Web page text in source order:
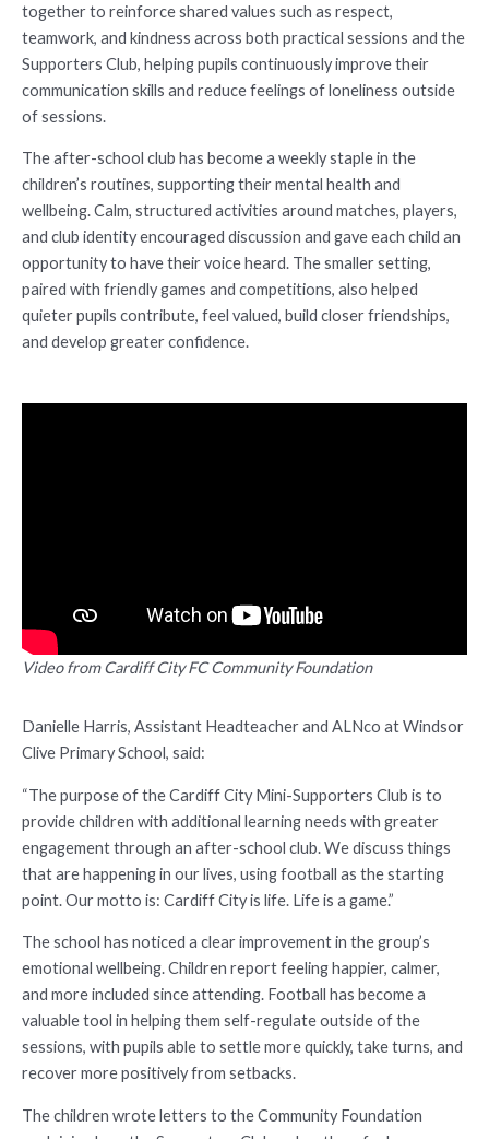
together to reinforce shared values such as respect,
teamwork, and kindness across both practical sessions and the
Supporters Club, helping pupils continuously improve their
communication skills and reduce feelings of loneliness outside
of sessions.
The after-school club has become a weekly staple in the
children’s routines, supporting their mental health and
wellbeing. Calm, structured activities around matches, players,
and club identity encouraged discussion and gave each child an
opportunity to have their voice heard. The smaller setting,
paired with friendly games and competitions, also helped
quieter pupils contribute, feel valued, build closer friendships,
and develop greater confidence.
Video from Cardiff City FC Community Foundation
Danielle Harris, Assistant Headteacher and ALNco at Windsor
Clive Primary School, said:
“The purpose of the Cardiff City Mini-Supporters Club is to
provide children with additional learning needs with greater
engagement through an after-school club. We discuss things
that are happening in our lives, using football as the starting
point. Our motto is: Cardiff City is life. Life is a game.”
The school has noticed a clear improvement in the group’s
emotional wellbeing. Children report feeling happier, calmer,
and more included since attending. Football has become a
valuable tool in helping them self-regulate outside of the
sessions, with pupils able to settle more quickly, take turns, and
recover more positively from setbacks.
The children wrote letters to the Community Foundation